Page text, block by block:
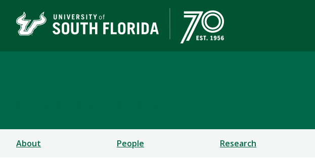
About People Research